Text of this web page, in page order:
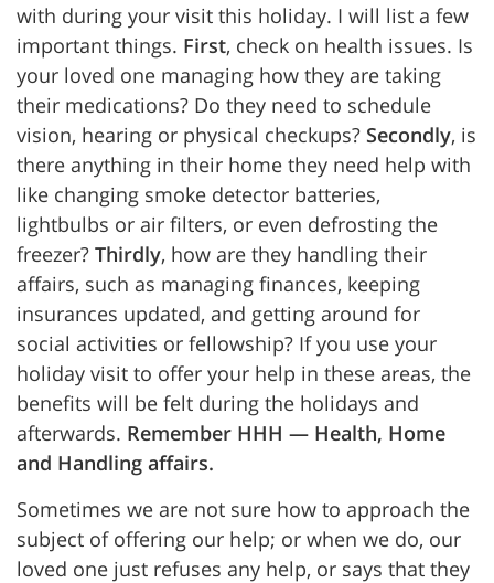
with during your visit this holiday. I will list a few
important things. First, check on health issues. Is
your loved one managing how they are taking
their medications? Do they need to schedule
vision, hearing or physical checkups? Secondly, is
there anything in their home they need help with
like changing smoke detector batteries,
lightbulbs or air filters, or even defrosting the
freezer? Thirdly, how are they handling their
affairs, such as managing finances, keeping
insurances updated, and getting around for
social activities or fellowship? If you use your
holiday visit to offer your help in these areas, the
benefits will be felt during the holidays and
afterwards. Remember HHH — Health, Home
and Handling affairs.
Sometimes we are not sure how to approach the
subject of offering our help; or when we do, our
loved one just refuses any help, or says that they